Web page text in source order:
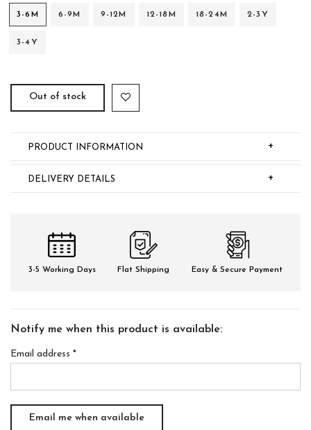
3-6M 6-9M 9-12M 12-18M 18-24M 2-3Y
3-4Y
Out of stock
+
PRODUCT INFORMATION
+
DELIVERY DETAILS
3-5 Working Days Flat Shipping Easy & Secure Payment
Notify me when this product is available:
Email address *